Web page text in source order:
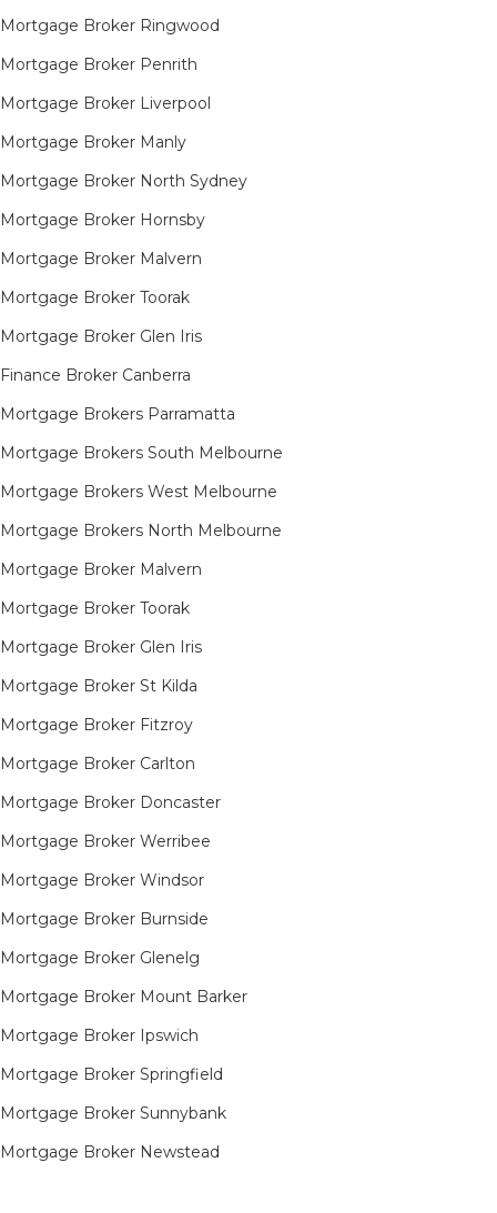
Mortgage Broker Ringwood
Mortgage Broker Penrith
Mortgage Broker Liverpool
Mortgage Broker Manly
Mortgage Broker North Sydney
Mortgage Broker Hornsby​
Mortgage Broker Malvern
Mortgage Broker Toorak
Mortgage Broker Glen Iris
Finance Broker Canberra
Mortgage Brokers Parramatta
Mortgage Brokers South Melbourne
Mortgage Brokers West Melbourne
Mortgage Brokers North Melbourne
Mortgage Broker Malvern
Mortgage Broker Toorak
Mortgage Broker Glen Iris
Mortgage Broker St Kilda
Mortgage Broker Fitzroy
Mortgage Broker Carlton
Mortgage Broker Doncaster
Mortgage Broker Werribee
Mortgage Broker Windsor
Mortgage Broker Burnside
Mortgage Broker Glenelg
Mortgage Broker Mount Barker
Mortgage Broker Ipswich
Mortgage Broker Springfield
Mortgage Broker Sunnybank
Mortgage Broker Newstead